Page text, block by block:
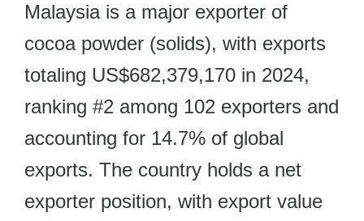
Malaysia is a major exporter of
cocoa powder (solids), with exports
totaling US$682,379,170 in 2024,
ranking #2 among 102 exporters and
accounting for 14.7% of global
exports. The country holds a net
exporter position, with export value